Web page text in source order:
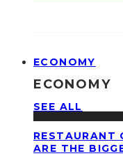
ECONOMY
ECONOMY
SEE ALL
RESTAURANT
ARE THE